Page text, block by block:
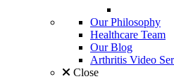
Our Philosophy
Healthcare Team
Our Blog
Arthritis Video
Close